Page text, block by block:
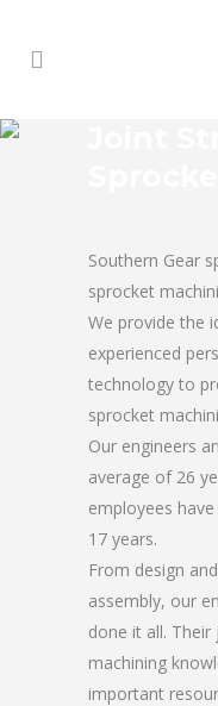
Southern Gear
sprocket
We provide the
experienced
technology to
sprocket
Our engineers
average of 26
employees
17 years.
From design
assembly, our
done it all.
machining
important